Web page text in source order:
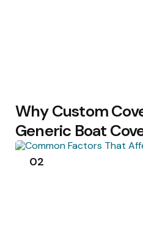
Why Custom
Generic Boat
02